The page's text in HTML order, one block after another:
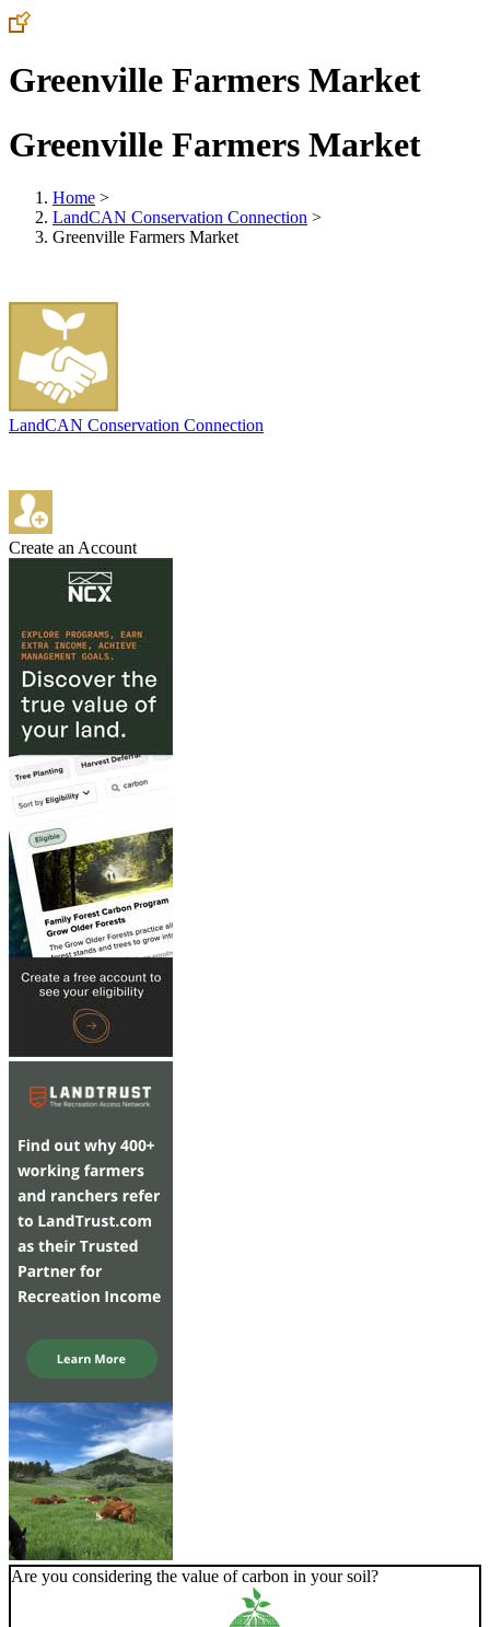
Greenville Farmers Market
Greenville Farmers Market
Home >
LandCAN Conservation Connection >
Greenville Farmers Market
LandCAN Conservation Connection
Create an Account
Are you considering the value of carbon in your soil?